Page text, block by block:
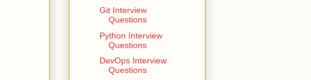
Git Interview
Questions
Python Interview
Questions
DevOps Interview
Questions